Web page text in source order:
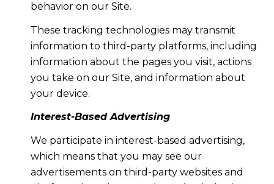
behavior on our Site.
These tracking technologies may transmit
information to third-party platforms, including
information about the pages you visit, actions
you take on our Site, and information about
your device.
Interest-Based Advertising
We participate in interest-based advertising,
which means that you may see our
advertisements on third-party websites and